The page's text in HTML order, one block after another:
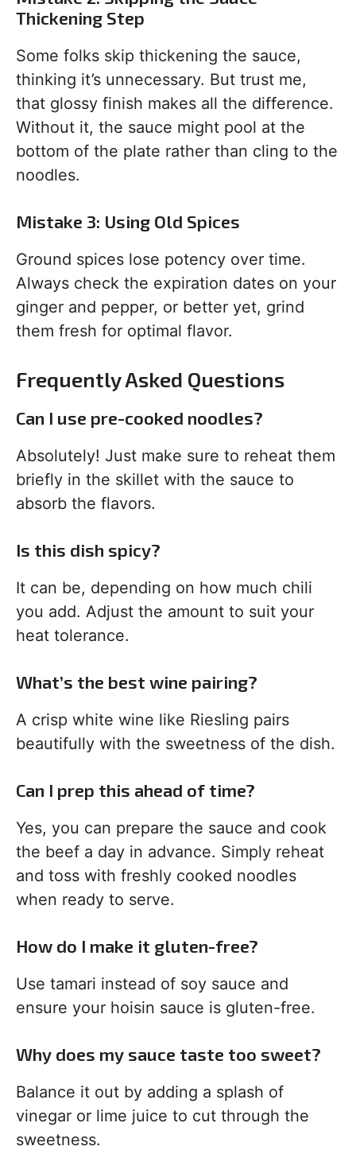
Thickening Step
Some folks skip thickening the sauce,
thinking it’s unnecessary. But trust me,
that glossy finish makes all the difference.
Without it, the sauce might pool at the
bottom of the plate rather than cling to the
noodles.
Mistake 3: Using Old Spices
Ground spices lose potency over time.
Always check the expiration dates on your
ginger and pepper, or better yet, grind
them fresh for optimal flavor.
Frequently Asked Questions
Can I use pre-cooked noodles?
Absolutely! Just make sure to reheat them
briefly in the skillet with the sauce to
absorb the flavors.
Is this dish spicy?
It can be, depending on how much chili
you add. Adjust the amount to suit your
heat tolerance.
What’s the best wine pairing?
A crisp white wine like Riesling pairs
beautifully with the sweetness of the dish.
Can I prep this ahead of time?
Yes, you can prepare the sauce and cook
the beef a day in advance. Simply reheat
and toss with freshly cooked noodles
when ready to serve.
How do I make it gluten-free?
Use tamari instead of soy sauce and
ensure your hoisin sauce is gluten-free.
Why does my sauce taste too sweet?
Balance it out by adding a splash of
vinegar or lime juice to cut through the
sweetness.